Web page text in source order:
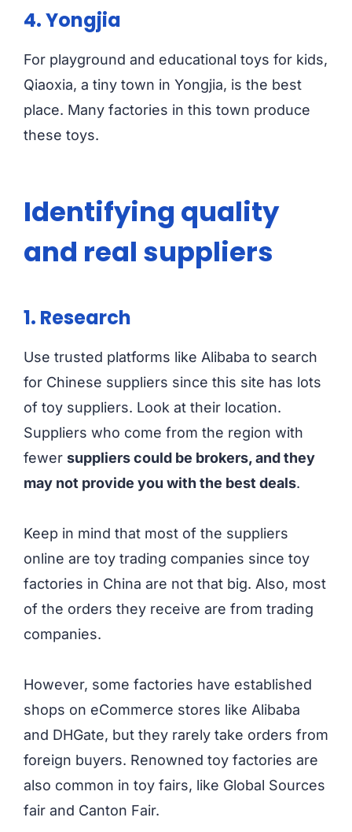
4. Yongjia
For playground and educational toys for kids,
Qiaoxia, a tiny town in Yongjia, is the best
place. Many factories in this town produce
these toys.
Identifying quality
and real suppliers
1. Research
Use trusted platforms like Alibaba to search
for Chinese suppliers since this site has lots
of toy suppliers. Look at their location.
Suppliers who come from the region with
fewer suppliers could be brokers, and they
may not provide you with the best deals.
Keep in mind that most of the suppliers
online are toy trading companies since toy
factories in China are not that big. Also, most
of the orders they receive are from trading
companies.
However, some factories have established
shops on eCommerce stores like Alibaba
and DHGate, but they rarely take orders from
foreign buyers. Renowned toy factories are
also common in toy fairs, like Global Sources
fair and Canton Fair.